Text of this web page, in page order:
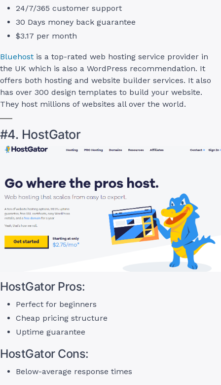
24/7/365 customer support
30 Days money back guarantee
$3.17 per month
Bluehost is a top-rated web hosting service provider in
the UK which is also a WordPress recommendation. It
offers both hosting and website builder services. It also
has over 300 design templates to build your website.
They host millions of websites all over the world.
#4. HostGator
HostGator Pros:
Perfect for beginners
Cheap pricing structure
Uptime guarantee
HostGator Cons:
Below-average response times